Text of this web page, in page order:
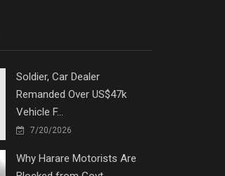
Soldier, Car Dealer
Remanded Over US$47k
Vehicle F...
7/20/2026
Why Harare Motorists Are